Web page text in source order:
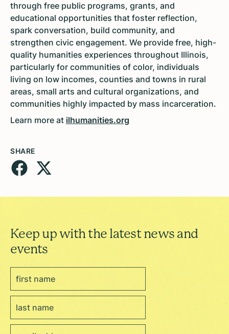
through free public programs, grants, and
educational opportunities that foster reflection,
spark conversation, build community, and
strengthen civic engagement. We provide free, high-
quality humanities experiences throughout Illinois,
particularly for communities of color, individuals
living on low incomes, counties and towns in rural
areas, small arts and cultural organizations, and
communities highly impacted by mass incarceration.
Learn more at ilhumanities.org
SHARE
Keep up with the latest news and
events